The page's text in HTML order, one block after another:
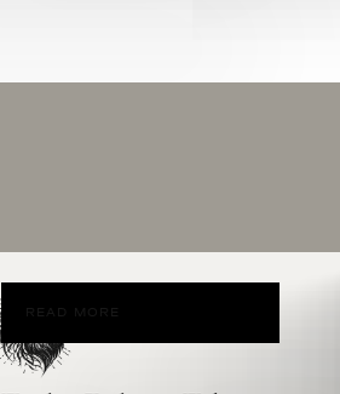
READ MORE